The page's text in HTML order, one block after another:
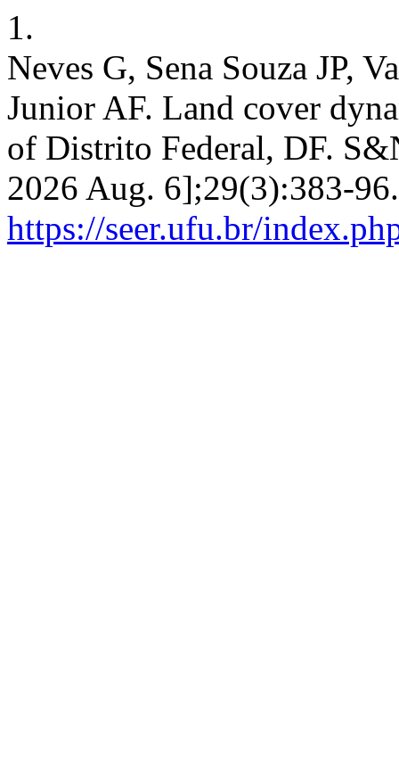
1.
Neves G, Sena Souza JP,
Junior AF. Land cover
of Distrito Federal, DF.
2026 Aug. 6];29(3):383-
https://seer.ufu.br/